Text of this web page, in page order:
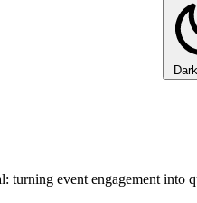
turning event engagement into